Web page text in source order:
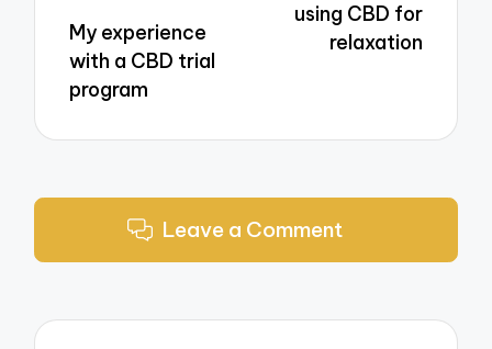
My experience
with a CBD trial
program
using CBD for
relaxation
Leave a Comment